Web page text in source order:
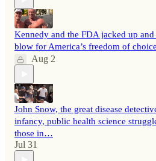
Kennedy and the FDA jacked up
blow for America’s freedom of
Aug 2
John Snow, the great disease
infancy, public health science
those in…
Jul 31